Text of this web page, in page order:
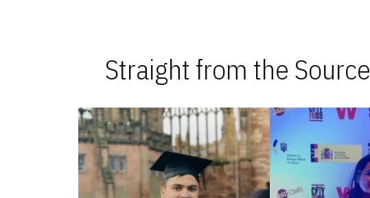
Straight from the Source